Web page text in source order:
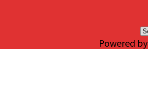
Powered by